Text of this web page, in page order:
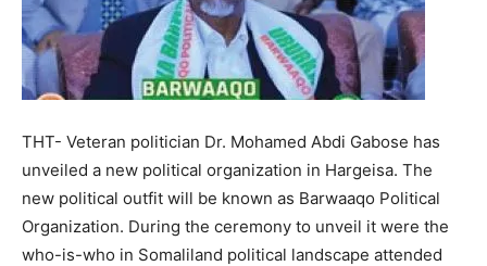
THT- Veteran politician Dr. Mohamed Abdi Gabose has
unveiled a new political organization in Hargeisa. The
new political outfit will be known as Barwaaqo Political
Organization. During the ceremony to unveil it were the
who-is-who in Somaliland political landscape attended